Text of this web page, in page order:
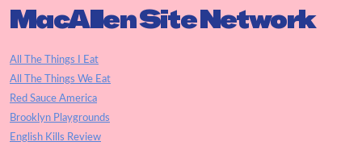
MacAllen Site Network
All The Things I Eat
All The Things We Eat
Red Sauce America
Brooklyn Playgrounds
English Kills Review